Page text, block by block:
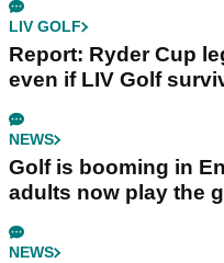
LIV GOLF
Report: Ryder Cup
even if LIV Golf
NEWS
Golf is booming in
adults now play the
NEWS